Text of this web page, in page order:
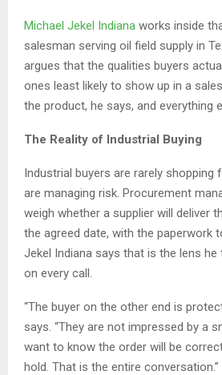
Michael Jekel Indiana works inside
salesman serving oil field supply in
argues that the qualities buyers
ones least likely to show up in a
the product, he says, and everything
The Reality of Industrial Buying
Industrial buyers are rarely shopping
are managing risk. Procurement
weigh whether a supplier will deliver
the agreed date, with the paperwork
Jekel Indiana says that is the lens he
on every call.
“The buyer on the other end is
says. “They are not impressed by a
want to know the order will be
hold. That is the entire conversation.”